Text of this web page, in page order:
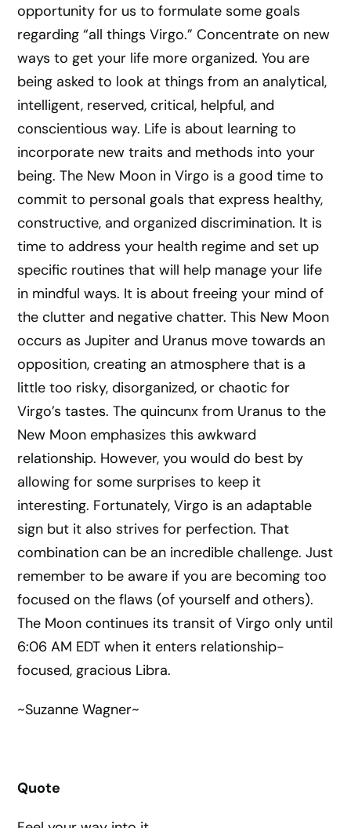
opportunity for us to formulate some goals
regarding “all things Virgo.” Concentrate on new
ways to get your life more organized. You are
being asked to look at things from an analytical,
intelligent, reserved, critical, helpful, and
conscientious way. Life is about learning to
incorporate new traits and methods into your
being. The New Moon in Virgo is a good time to
commit to personal goals that express healthy,
constructive, and organized discrimination. It is
time to address your health regime and set up
specific routines that will help manage your life
in mindful ways. It is about freeing your mind of
the clutter and negative chatter. This New Moon
occurs as Jupiter and Uranus move towards an
opposition, creating an atmosphere that is a
little too risky, disorganized, or chaotic for
Virgo’s tastes. The quincunx from Uranus to the
New Moon emphasizes this awkward
relationship. However, you would do best by
allowing for some surprises to keep it
interesting. Fortunately, Virgo is an adaptable
sign but it also strives for perfection. That
combination can be an incredible challenge. Just
remember to be aware if you are becoming too
focused on the flaws (of yourself and others).
The Moon continues its transit of Virgo only until
6:06 AM EDT when it enters relationship-
focused, gracious Libra.
~Suzanne Wagner~
Quote